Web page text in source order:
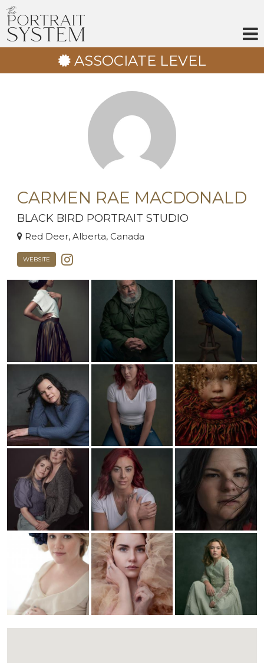
ASSOCIATE LEVEL
CARMEN RAE MACDONALD
BLACK BIRD PORTRAIT STUDIO
Red Deer, Alberta, Canada
WEBSITE